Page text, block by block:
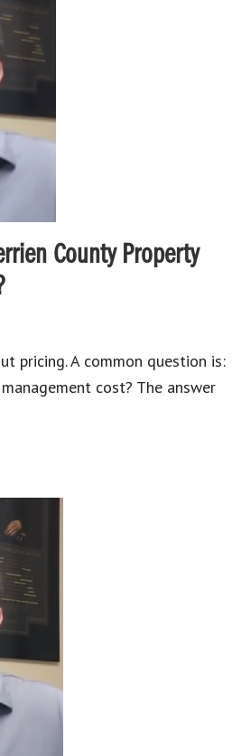
County Property
pricing. A common question is:
cost? The answer